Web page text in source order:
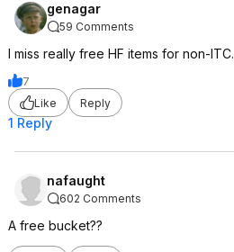
genagar
59 Comments
I miss really free HF items for non-ITC.
7
Like
Reply
1 Reply
nafaught
602 Comments
A free bucket??